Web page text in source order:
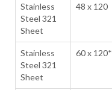
Stainless
Steel 321
Sheet
48 x 120
Stainless
Steel 321
Sheet
60 x 120*